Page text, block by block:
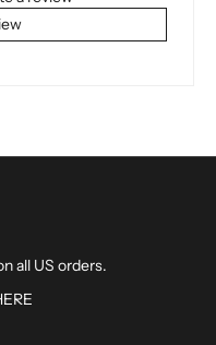
all US orders.